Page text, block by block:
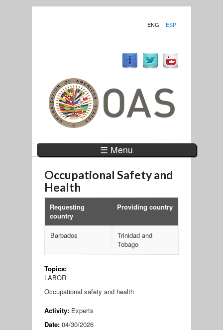
ENG ESP
☰ Menu
Occupational Safety and
Health
Requesting
country
Providing country
Barbados
Trinidad and
Tobago
Topics:
LABOR
Occupational safety and health
Activity: Experts
Date: 04/30/2026